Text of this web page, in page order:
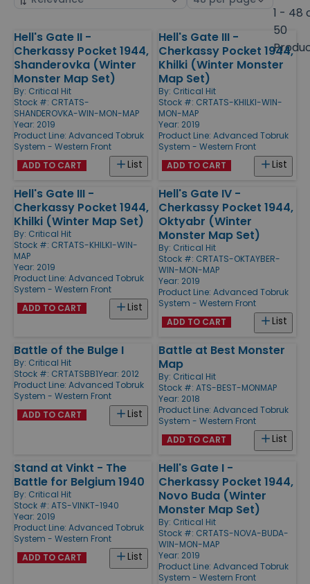
1 - 48
50
Products
Hell's Gate II -
Cherkassy Pocket 1944,
Shanderovka (Winter
Monster Map Set)
By: Critical Hit
Stock #: CRTATS-
SHANDEROVKA-WIN-MON-MAP
Year: 2019
Product Line: Advanced Tobruk
System - Western Front
List
ADD TO CART
Hell's Gate III -
Cherkassy Pocket 1944,
Khilki (Winter Monster
Map Set)
By: Critical Hit
Stock #: CRTATS-KHILKI-WIN-
MON-MAP
Year: 2019
Product Line: Advanced Tobruk
System - Western Front
List
ADD TO CART
Hell's Gate III -
Cherkassy Pocket 1944,
Khilki (Winter Map Set)
By: Critical Hit
Stock #: CRTATS-KHILKI-WIN-
MAP
Year: 2019
Product Line: Advanced Tobruk
System - Western Front
List
ADD TO CART
Hell's Gate IV -
Cherkassy Pocket 1944,
Oktyabr (Winter
Monster Map Set)
By: Critical Hit
Stock #: CRTATS-OKTAYBER-
WIN-MON-MAP
Year: 2019
Product Line: Advanced Tobruk
System - Western Front
List
ADD TO CART
Battle of the Bulge I
By: Critical Hit
Stock #: CRTATSBB1Year: 2012
Product Line: Advanced Tobruk
System - Western Front
List
ADD TO CART
Battle at Best Monster
Map
By: Critical Hit
Stock #: ATS-BEST-MONMAP
Year: 2018
Product Line: Advanced Tobruk
System - Western Front
List
ADD TO CART
Stand at Vinkt - The
Battle for Belgium 1940
By: Critical Hit
Stock #: ATS-VINKT-1940
Year: 2019
Product Line: Advanced Tobruk
System - Western Front
List
ADD TO CART
Hell's Gate I -
Cherkassy Pocket 1944,
Novo Buda (Winter
Monster Map Set)
By: Critical Hit
Stock #: CRTATS-NOVA-BUDA-
WIN-MON-MAP
Year: 2019
Product Line: Advanced Tobruk
System - Western Front